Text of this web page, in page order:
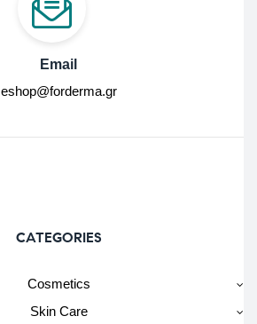
Email
eshop@forderma.gr
CATEGORIES
Cosmetics
Skin Care